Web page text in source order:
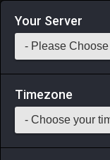
Login via
Saddlebag
Your Server
Timezone